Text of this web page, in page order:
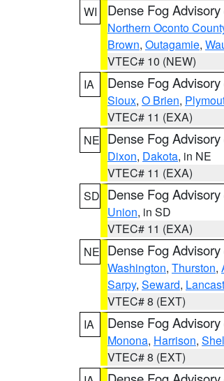
WI
Dense Fog Advisory
Northern Oconto
Brown, Outagamie,
VTEC# 10 (NEW)
IA
Dense Fog Advisory
Sioux, O Brien,
VTEC# 11 (EXA)
NE Dense Fog Advisory
Dixon, Dakota, in NE
VTEC# 11 (EXA)
SD Dense Fog Advisory
Union, in SD
VTEC# 11 (EXA)
NE Dense Fog Advisory
Washington, Thurston,
Sarpy, Seward,
VTEC# 8 (EXT)
IA
Dense Fog Advisory
Monona, Harrison,
VTEC# 8 (EXT)